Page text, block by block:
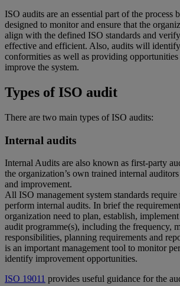
ISO audits are an essential part of the process
designed to monitor and ensure that the
align with the defined ISO standards and
effective and efficient. Also, audits will
conformities as well as providing
improve the system.
Types of ISO audit
There are two main types of ISO audits:
Internal audits
Internal Audits are also known as first-party
the organization’s own trained internal
and improvement.
All ISO management system standards require
perform internal audits. In brief the
organization need to plan, establish,
audit programme(s), including the frequency,
responsibilities, planning requirements and
is an important management tool to monitor
identify improvement opportunities.
ISO 19011 provides useful guidance for the